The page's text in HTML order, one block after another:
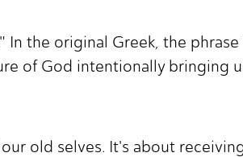
In the original Greek, the
of God intentionally bringing
old selves. It's about